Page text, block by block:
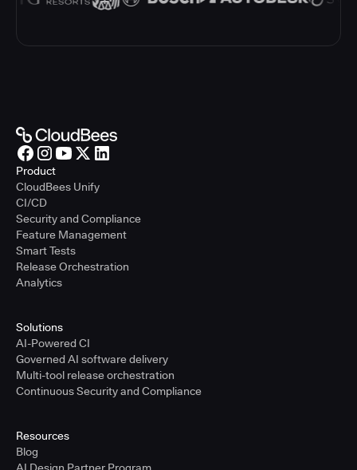
Product
CloudBees Unify
CI/CD
Security and Compliance
Feature Management
Smart Tests
Release Orchestration
Analytics
Solutions
AI-Powered CI
Governed AI software delivery
Multi-tool release orchestration
Continuous Security and Compliance
Resources
Blog